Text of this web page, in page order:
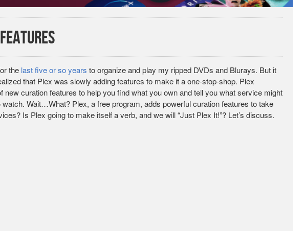
the last five or so years to organize and play my ripped DVDs and Blurays. But it
that Plex was slowly adding features to make it a one-stop-shop. Plex
new curation features to help you find what you own and tell you what service might
Wait…What? Plex, a free program, adds powerful curation features to take
Is Plex going to make itself a verb, and we will “Just Plex It!”? Let’s discuss.